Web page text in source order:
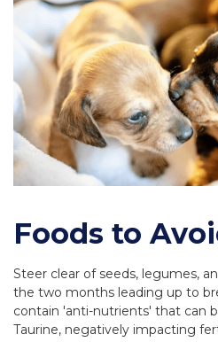
Foods to
Steer clear of seeds, legumes,
the two months leading up to
contain 'anti-nutrients' that can
Taurine, negatively impacting